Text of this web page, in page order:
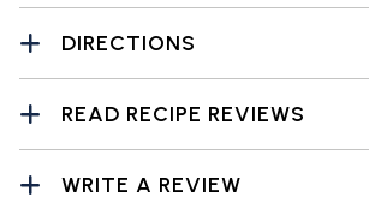
DIRECTIONS
READ RECIPE REVIEWS
WRITE A REVIEW